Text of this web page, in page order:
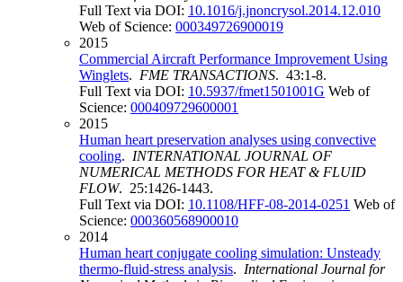
Full Text via DOI: 10.1016/j.jnoncrysol.2014.12.010
Web of Science: 000349726900019
2015
Commercial Aircraft Performance Improvement Using
Winglets. FME TRANSACTIONS. 43:1-8.
Full Text via DOI: 10.5937/fmet1501001G Web of
Science: 000409729600001
2015
Human heart preservation analyses using convective
cooling. INTERNATIONAL JOURNAL OF
NUMERICAL METHODS FOR HEAT & FLUID
FLOW. 25:1426-1443.
Full Text via DOI: 10.1108/HFF-08-2014-0251 Web of
Science: 000360568900010
2014
Human heart conjugate cooling simulation: Unsteady
thermo-fluid-stress analysis. International Journal for